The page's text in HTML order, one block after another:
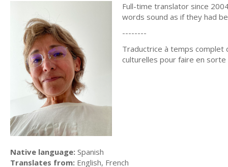
Full-time translator since
words sound as if they had
--------
Traductrice à temps complet
culturelles pour faire en
Native language: Spanish
Translates from: English, French